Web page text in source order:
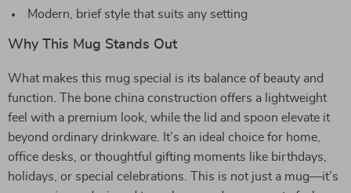
Modern, brief style that suits any setting
Why This Mug Stands Out
What makes this mug special is its balance of beauty and
function. The bone china construction offers a lightweight
feel with a premium look, while the lid and spoon elevate it
beyond ordinary drinkware. It’s an ideal choice for home,
office desks, or thoughtful gifting moments like birthdays,
holidays, or special celebrations. This is not just a mug—it’s